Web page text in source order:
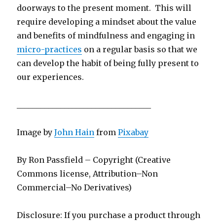
doorways to the present moment. This will
require developing a mindset about the value
and benefits of mindfulness and engaging in
micro-practices on a regular basis so that we
can develop the habit of being fully present to
our experiences.
Image byJohn Hain fromPixabay
By Ron Passfield – Copyright (Creative
Commons license, Attribution–Non
Commercial–No Derivatives)
Disclosure: If you purchase a product through